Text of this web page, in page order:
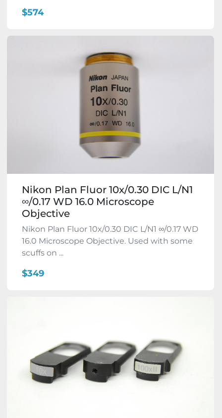
$574
Nikon Plan Fluor 10x/0.30 DIC L/N1
∞/0.17 WD 16.0 Microscope
Objective
Nikon Plan Fluor 10x/0.30 DIC L/N1 ∞/0.17 WD
16.0 Microscope Objective. Used with some
scuffs on ...
$349